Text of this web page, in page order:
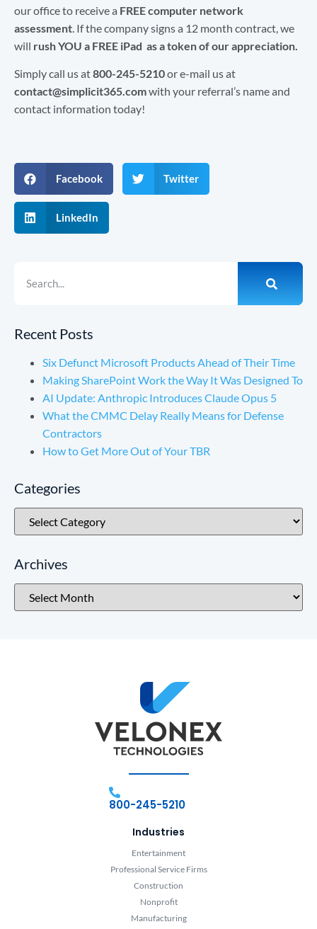
our office to receive a FREE computer network
assessment . If the company signs a 12 month contract, we
will rush YOU a FREE iPad as a token of our appreciation.
Simply call us at800-245-5210or e-mail us at
contact@simplicit365.comwith your referral’s name and
contact information today!
Facebook Twitter
LinkedIn
Recent Posts
Six Defunct Microsoft Products Ahead of Their Time
Making SharePoint Work the Way It Was Designed To
AI Update: Anthropic Introduces Claude Opus 5
What the CMMC Delay Really Means for Defense
Contractors
How to Get More Out of Your TBR
Categories
Archives
800-245-5210
Industries
Entertainment
Professional Service Firms
Construction
Nonprofit
Manufacturing